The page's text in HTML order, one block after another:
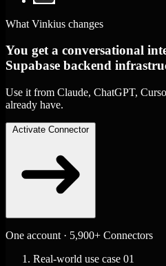
What Vinkius changes
You get a conversational
Supabase backend
Use it from Claude, ChatGPT,
already have.
Activate Connector
One account · 5,900+ Connectors
Real-world use case 01